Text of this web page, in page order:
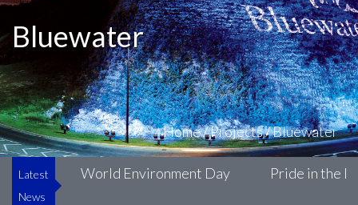
Bluewater
Home/Projects/Bluewater
Latest
News
World Environment Day Pride in the